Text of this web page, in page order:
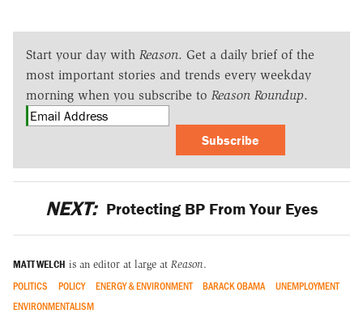
Start your day with Reason. Get a daily brief of the
most important stories and trends every weekday
morning when you subscribe to Reason Roundup.
Subscribe
NEXT: Protecting BP From Your Eyes
MATT WELCH is an editor at large at Reason.
POLITICS POLICY ENERGY & ENVIRONMENT BARACK OBAMA
UNEMPLOYMENT
ENVIRONMENTALISM